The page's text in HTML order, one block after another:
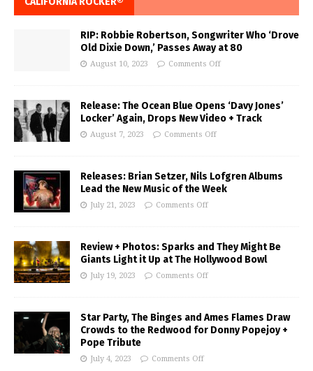
RIP: Robbie Robertson, Songwriter Who ‘Drove
Old Dixie Down,’ Passes Away at 80
August 10, 2023 Comments Off
Release: The Ocean Blue Opens ‘Davy Jones’
Locker’ Again, Drops New Video + Track
August 7, 2023 Comments Off
Releases: Brian Setzer, Nils Lofgren Albums
Lead the New Music of the Week
July 21, 2023 Comments Off
Review + Photos: Sparks and They Might Be
Giants Light it Up at The Hollywood Bowl
July 19, 2023 Comments Off
Star Party, The Binges and Ames Flames Draw
Crowds to the Redwood for Donny Popejoy +
Pope Tribute
July 4, 2023 Comments Off